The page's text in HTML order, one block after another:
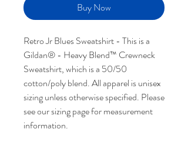
Buy Now
Retro Jr Blues Sweatshirt - This is a
Gildan® - Heavy Blend™ Crewneck
Sweatshirt, which is a 50/50
cotton/poly blend. All apparel is unisex
sizing unless otherwise specified. Please
see our sizing page for measurement
information.